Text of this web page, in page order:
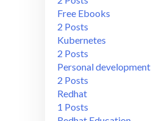
Free Ebooks
2 Posts
Kubernetes
2 Posts
Personal development
2 Posts
Redhat
1 Posts